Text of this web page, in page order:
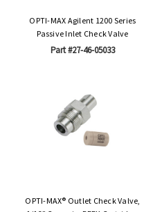
OPTI-MAX Agilent 1200 Series
Passive Inlet Check Valve
Part #27-46-05033
OPTI-MAX® Outlet Check Valve,